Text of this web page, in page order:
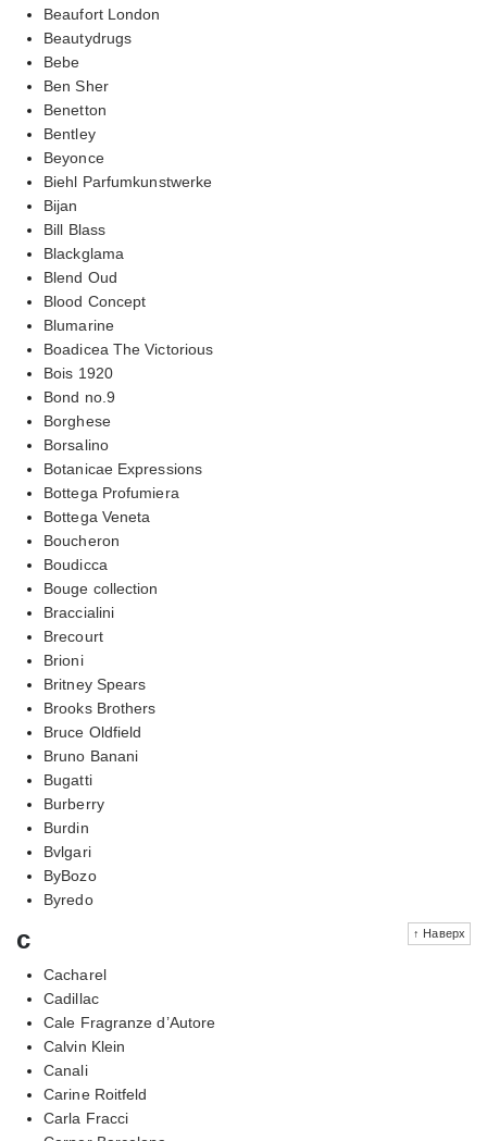
Beaufort London
Beautydrugs
Bebe
Ben Sher
Benetton
Bentley
Beyonce
Biehl Parfumkunstwerke
Bijan
Bill Blass
Blackglama
Blend Oud
Blood Concept
Blumarine
Boadicea The Victorious
Bois 1920
Bond no.9
Borghese
Borsalino
Botanicae Expressions
Bottega Profumiera
Bottega Veneta
Boucheron
Boudicca
Bouge collection
Braccialini
Brecourt
Brioni
Britney Spears
Brooks Brothers
Bruce Oldfield
Bruno Banani
Bugatti
Burberry
Burdin
Bvlgari
ByBozo
Byredo
↑ Наверх
c
Cacharel
Cadillac
Cale Fragranze d’Autore
Calvin Klein
Canali
Carine Roitfeld
Carla Fracci